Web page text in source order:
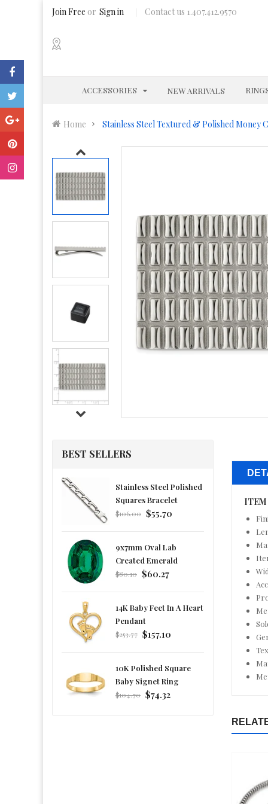
Join Free or Sign in Contact us 1.407.412.9570
ACCESSORIES EXPANDNEW ARRIVALS
Home Stainless Steel Textured & Polished Money
BEST SELLERS
Stainless Steel Polished
Squares Bracelet
Regular
$106.00 $55.70
9x7mm Oval Lab
Created Emerald
Regular
$80.10 $60.27
14K Baby Feet In A Heart
Pendant
Regular
$253.77 $157.10
10K Polished Square
Baby Signet Ring
Regular
$104.70 $74.32